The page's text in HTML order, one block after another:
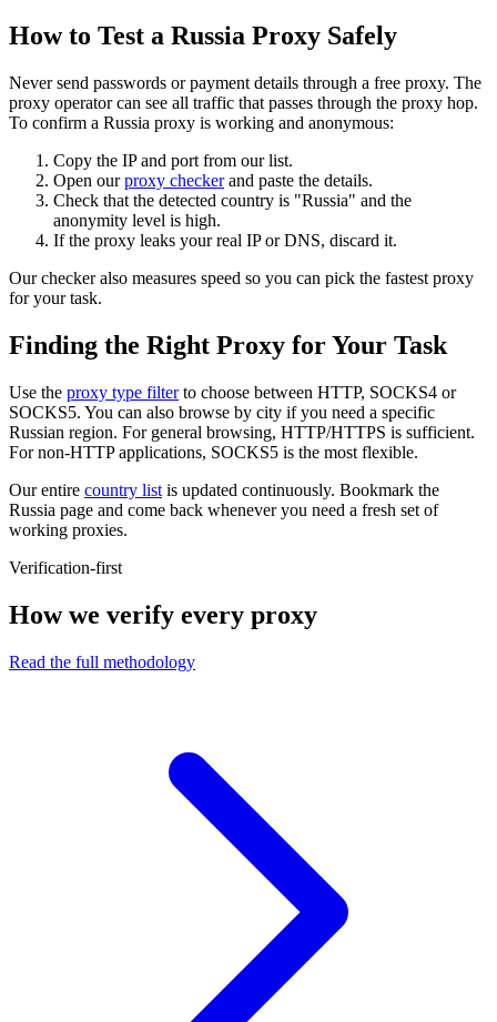
How to Test a Russia Proxy Safely
Never send passwords or payment details through a free proxy. The
proxy operator can see all traffic that passes through the proxy hop.
To confirm a Russia proxy is working and anonymous:
Copy the IP and port from our list.
Open ourproxy checkerand paste the details.
Check that the detected country is "Russia" and the
anonymity level is high.
If the proxy leaks your real IP or DNS, discard it.
Our checker also measures speed so you can pick the fastest proxy
for your task.
Finding the Right Proxy for Your Task
Use the proxy type filterto choose between HTTP, SOCKS4 or
SOCKS5. You can also browse by city if you need a specific
Russian region. For general browsing, HTTP/HTTPS is sufficient.
For non‑HTTP applications, SOCKS5 is the most flexible.
Our entire country list is updated continuously. Bookmark the
Russia page and come back whenever you need a fresh set of
working proxies.
Verification-first
How we verify every proxy
Read the full methodology